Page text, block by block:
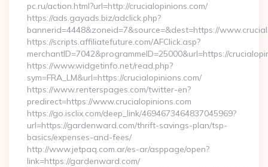
pc.ru/action.html?url=http://crucialopinions.com/
https://ads.gayads.biz/adclick.php?
bannerid=4448&zoneid=7&source=&dest=https://
https://scripts.affiliatefuture.com/AFClick.asp?
merchantID=7042&programmeID=25000&url=https://
https://www.widgetinfo.net/read.php?
sym=FRA_LM&url=https://crucialopinions.com/
https://www.renterspages.com/twitter-en?
predirect=https://www.crucialopinions.com
https://go.isclix.com/deep_link/4694673464837045969?
url=https://gardenward.com/thrift-savings-plan/tsp-
basics/expenses-and-fees/
http://www.jetpaq.com.ar/es-ar/asppage/open?
link=https://gardenward.com/